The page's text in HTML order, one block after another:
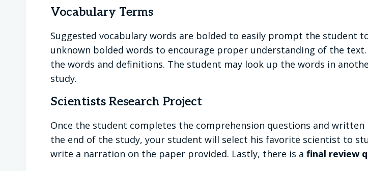
Vocabulary Terms
Suggested vocabulary words are bolded to easily prompt the student
unknown bolded words to encourage proper understanding of the
the words and definitions. The student may look up the words in
study.
Scientists Research Project
Once the student completes the comprehension questions and
the end of the study, your student will select his favorite scientist to
write a narration on the paper provided. Lastly, there is a final review